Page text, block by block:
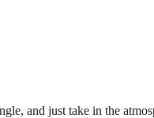
and just take in the